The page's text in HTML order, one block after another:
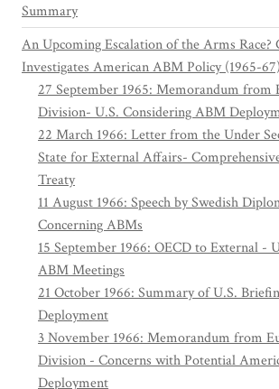
Summary
An Upcoming Escalation of the Arms Race?
Investigates American ABM Policy (1965-67)
27 September 1965: Memorandum from
Division- U.S. Considering ABM
22 March 1966: Letter from the Under
State for External Affairs-
Treaty
11 August 1966: Speech by Swedish
Concerning ABMs
15 September 1966: OECD to External -
ABM Meetings
21 October 1966: Summary of U.S.
Deployment
3 November 1966: Memorandum from
Division - Concerns with Potential
Deployment